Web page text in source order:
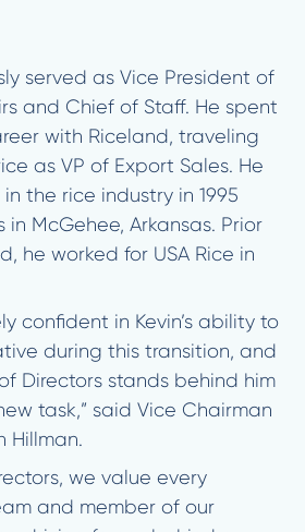
served as Vice President of
and Chief of Staff. He spent
with Riceland, traveling
as VP of Export Sales. He
the rice industry in 1995
in McGehee, Arkansas. Prior
he worked for USA Rice in
confident in Kevin’s ability to
during this transition, and
Directors stands behind him
task,” said Vice Chairman
Hillman.
we value every
and member of our